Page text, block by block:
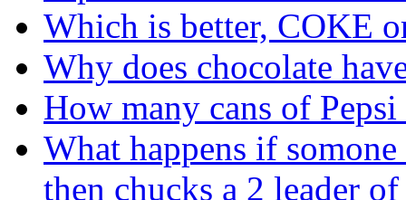
Which is better, COKE
Why does chocolate
How many cans of
What happens if
then chucks a 2 leader